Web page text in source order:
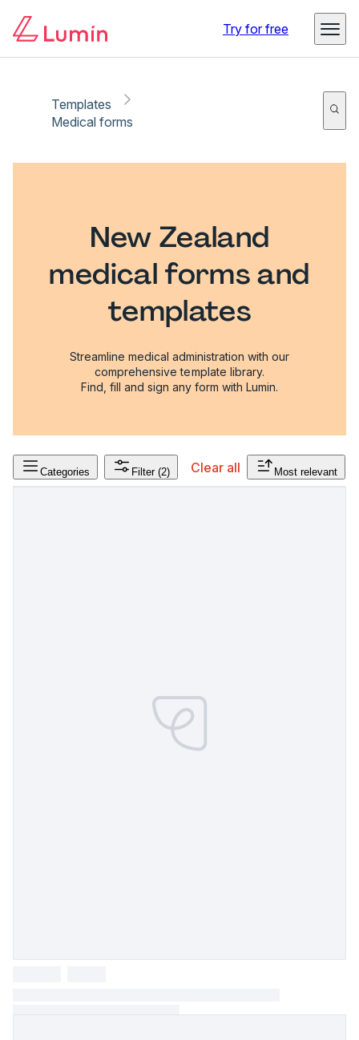
Try for free
Templates
Medical forms
New Zealand
medical forms and
templates
Streamline medical administration with our
comprehensive template library.
Find, fill and sign any form with Lumin.
Categories Filter (2) Clear all Most relevant